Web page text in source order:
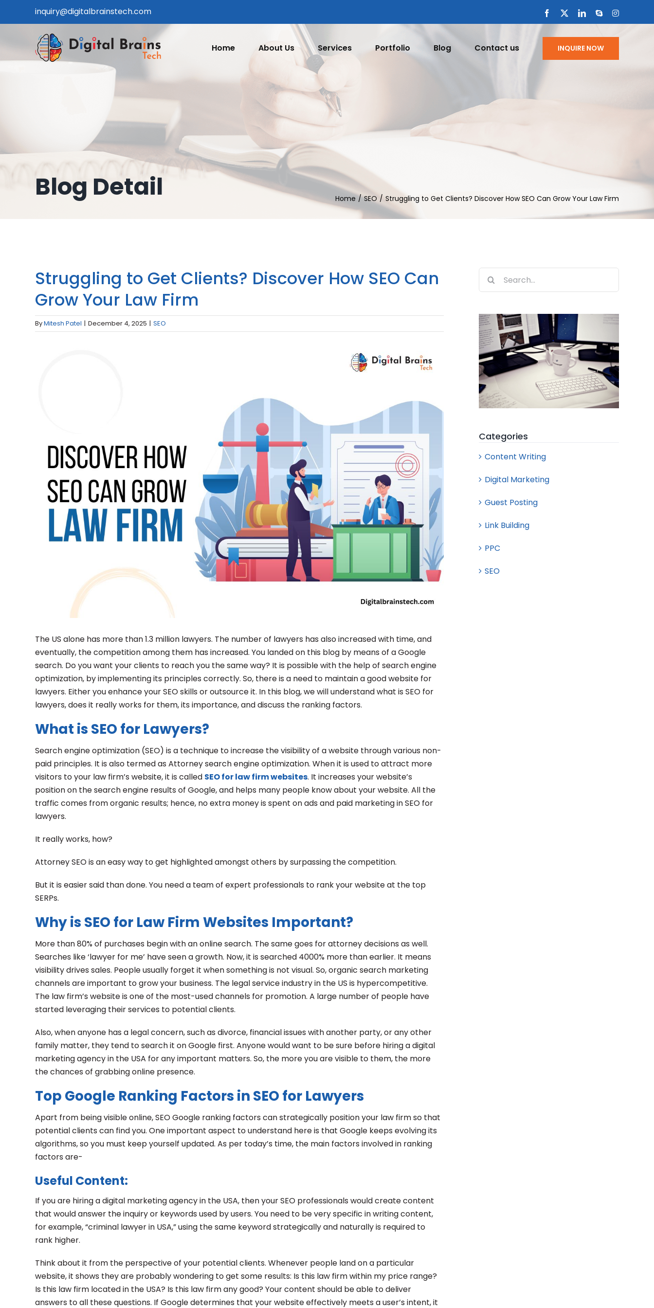
inquiry@digitalbrainstech.com Facebook LinkedIn
SkypeInstagram
Home About Us Services Portfolio Blog Contact us INQUIRE NOW
Blog Detail Home SEO Struggling to Get Clients? Discover How SEO Can Grow Your Law Firm
Struggling to Get Clients? Discover How SEO Can
Grow Your Law Firm
ByMitesh Patel | December 4, 2025 | SEO
The US alone has more than 1.3 million lawyers. The number of lawyers has also increased with time, and
eventually, the competition among them has increased. You landed on this blog by means of a Google
search. Do you want your clients to reach you the same way? It is possible with the help of search engine
optimization, by implementing its principles correctly. So, there is a need to maintain a good website for
lawyers. Either you enhance your SEO skills or outsource it. In this blog, we will understand what is SEO for
lawyers, does it really works for them, its importance, and discuss the ranking factors.
What is SEO for Lawyers?
Search engine optimization (SEO) is a technique to increase the visibility of a website through various non-
paid principles. It is also termed as Attorney search engine optimization. When it is used to attract more
visitors to your law firm’s website, it is called SEO for law firm websites. It increases your website’s
position on the search engine results of Google, and helps many people know about your website. All the
traffic comes from organic results; hence, no extra money is spent on ads and paid marketing in SEO for
lawyers.
It really works, how?
Attorney SEO is an easy way to get highlighted amongst others by surpassing the competition.
But it is easier said than done. You need a team of expert professionals to rank your website at the top
SERPs.
Why is SEO for Law Firm Websites Important?
More than 80% of purchases begin with an online search. The same goes for attorney decisions as well.
Searches like ‘lawyer for me’ have seen a growth. Now, it is searched 4000% more than earlier. It means
visibility drives sales. People usually forget it when something is not visual. So, organic search marketing
channels are important to grow your business. The legal service industry in the US is hypercompetitive.
The law firm’s website is one of the most-used channels for promotion. A large number of people have
started leveraging their services to potential clients.
Also, when anyone has a legal concern, such as divorce, financial issues with another party, or any other
family matter, they tend to search it on Google first. Anyone would want to be sure before hiring a digital
marketing agency in the USA for any important matters. So, the more you are visible to them, the more
the chances of grabbing online presence.
Top Google Ranking Factors in SEO for Lawyers
Apart from being visible online, SEO Google ranking factors can strategically position your law firm so that
potential clients can find you. One important aspect to understand here is that Google keeps evolving its
algorithms, so you must keep yourself updated. As per today’s time, the main factors involved in ranking
factors are-
Useful Content:
If you are hiring a digital marketing agency in the USA, then your SEO professionals would create content
that would answer the inquiry or keywords used by users. You need to be very specific in writing content,
for example, “criminal lawyer in USA,” using the same keyword strategically and naturally is required to
rank higher.
Think about it from the perspective of your potential clients. Whenever people land on a particular
website, it shows they are probably wondering to get some results: Is this law firm within my price range?
Is this law firm located in the USA? Is this law firm any good? Your content should be able to deliver
answers to all these questions. If Google determines that your website effectively meets a user’s intent, it
Search
Categories
Content Writing
Digital Marketing
Guest Posting
Link Building
PPC
SEO